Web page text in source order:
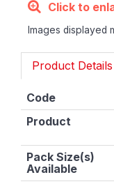
Click to
Images displayed
Product Details
Code
Product
Pack Size(s)
Available